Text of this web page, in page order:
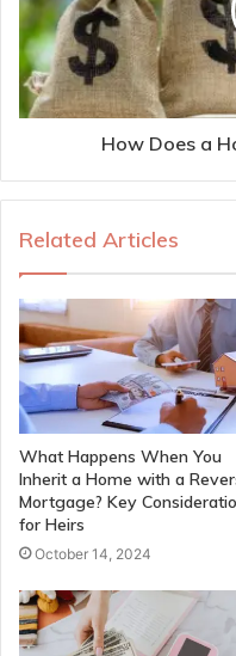
How Does a
Related Articles
What Happens When You
Inherit a Home with a
Mortgage? Key
for Heirs
October 14, 2024